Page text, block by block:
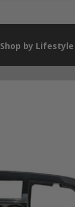
Shop by Lifestyle